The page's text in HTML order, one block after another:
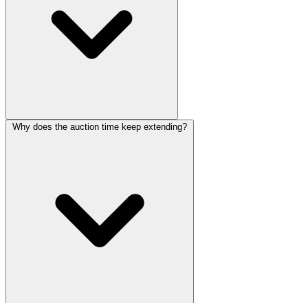
Why does the auction time keep extending?